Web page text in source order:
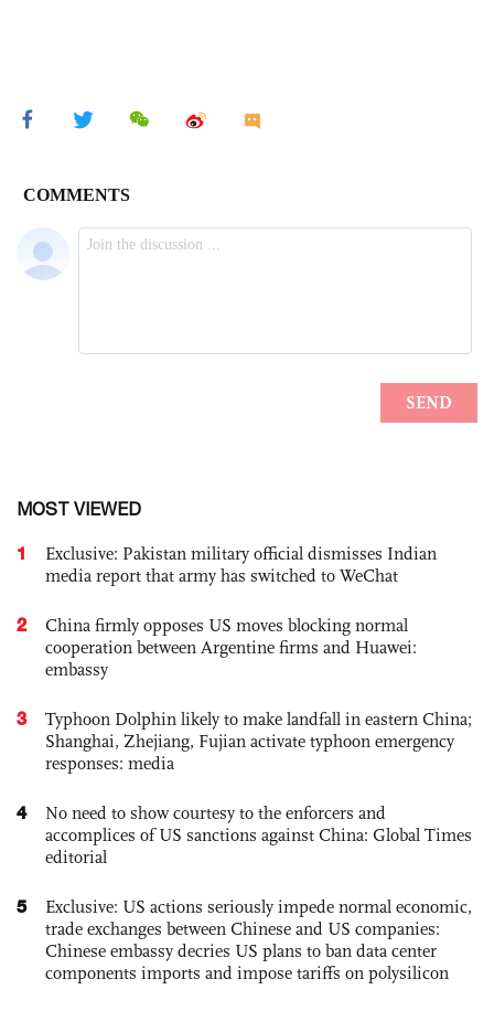
MOST VIEWED
1
Exclusive: Pakistan military official dismisses Indian
media report that army has switched to WeChat
2
China firmly opposes US moves blocking normal
cooperation between Argentine firms and Huawei:
embassy
3
Typhoon Dolphin likely to make landfall in eastern China;
Shanghai, Zhejiang, Fujian activate typhoon emergency
responses: media
4
No need to show courtesy to the enforcers and
accomplices of US sanctions against China: Global Times
editorial
5
Exclusive: US actions seriously impede normal economic,
trade exchanges between Chinese and US companies:
Chinese embassy decries US plans to ban data center
components imports and impose tariffs on polysilicon